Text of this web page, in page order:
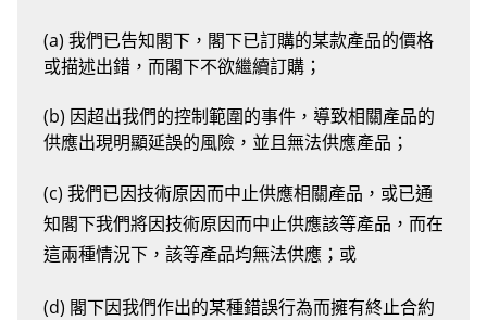
(a) 我們已告知閣下，閣下已訂購的某款產品的價格
或描述出錯，而閣下不欲繼續訂購；
(b) 因超出我們的控制範圍的事件，導致相關產品的
供應出現明顯延誤的風險，並且無法供應產品；
(c) 我們已因技術原因而中止供應相關產品，或已通
知閣下我們將因技術原因而中止供應該等產品，而在
這兩種情況下，該等產品均無法供應；或
(d) 閣下因我們作出的某種錯誤行為而擁有終止合約